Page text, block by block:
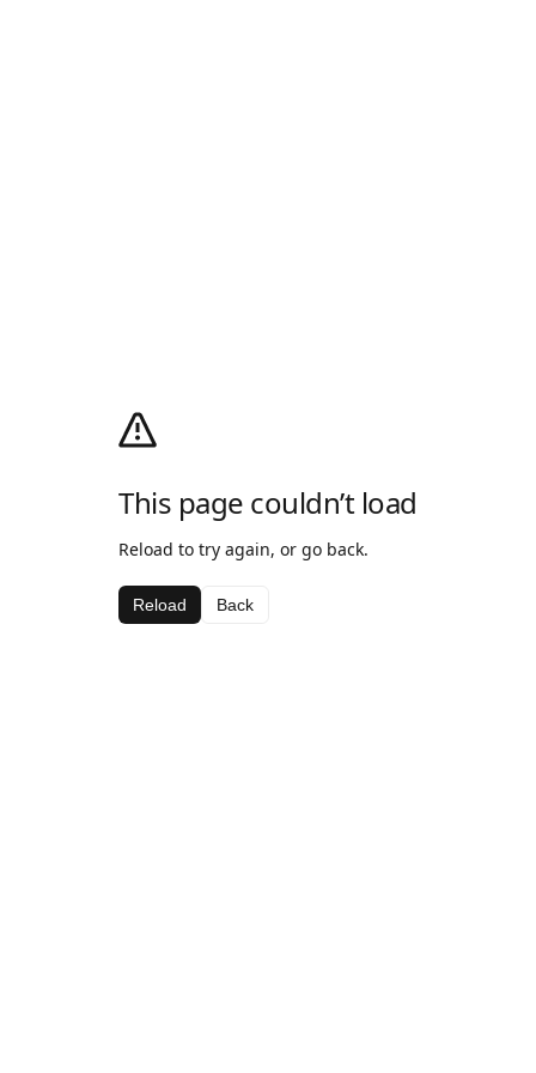
This page couldn’t load
Reload to try again, or go back.
Reload Back